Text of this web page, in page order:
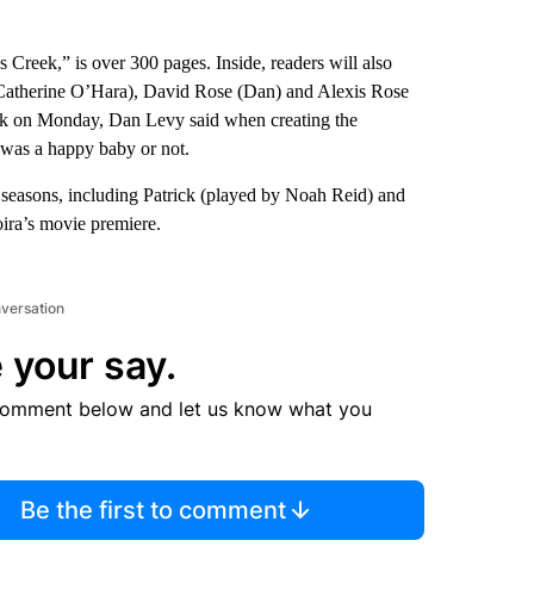
Creek,” is over 300 pages. Inside, readers will also
O’Hara), David Rose (Dan) and Alexis Rose
on Monday, Dan Levy said when creating the
a happy baby or not.
including Patrick (played by Noah Reid) and
movie premiere.
your say.
below and let us know what you
Be the first to comment